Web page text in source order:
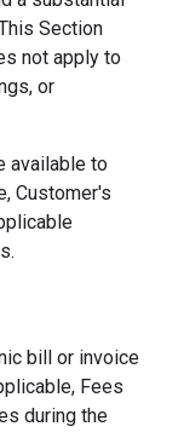
Section
not apply to
or
available to
Customer's
bill or invoice
Fees
during the